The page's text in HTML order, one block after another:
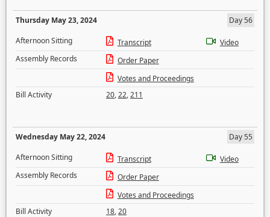
Thursday May 23, 2024
Day 56
Afternoon Sitting
Transcript
Video
Assembly Records
Order Paper
Votes and Proceedings
Bill Activity
20,22,211
Wednesday May 22, 2024
Day 55
Afternoon Sitting
Transcript
Video
Assembly Records
Order Paper
Votes and Proceedings
Bill Activity
18,20